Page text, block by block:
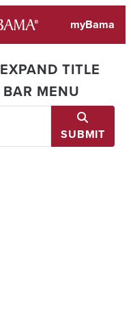
myBama
EXPAND TITLE
BAR MENU
SUBMIT